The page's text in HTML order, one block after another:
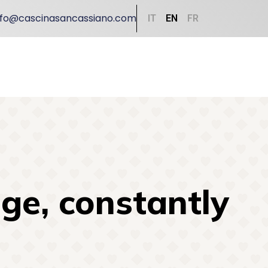
IT EN FR
constantly